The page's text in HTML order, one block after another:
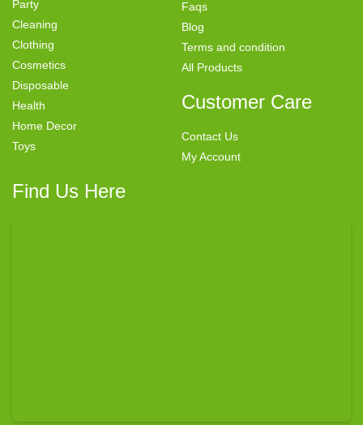
Party
Cleaning
Clothing
Cosmetics
Disposable
Health
Home Decor
Toys
Faqs
Blog
Terms and condition
All Products
Customer Care
Contact Us
My Account
Find Us Here